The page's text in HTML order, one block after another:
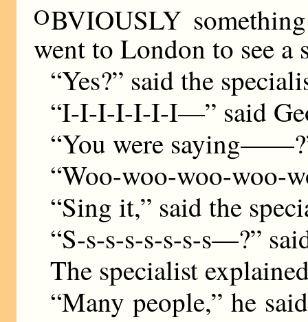
OBVIOUSLY
went to London to see a
“Yes?” said the
“I-I-I-I-I-I-I—” said
“You were
“Woo-woo-woo-
“Sing it,” said the
“S-s-s-s-s-s-s-s—?”
The specialist
“Many people,” he